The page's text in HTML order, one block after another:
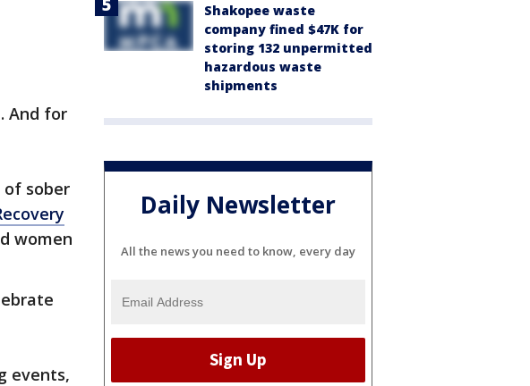
And for
of sober
women
events,
Shakopee waste
company fined $47K for
storing 132 unpermitted
hazardous waste
shipments
Daily Newsletter
All the news you need to know, every day